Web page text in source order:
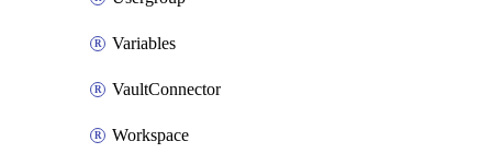
Variables
VaultConnector
Workspace